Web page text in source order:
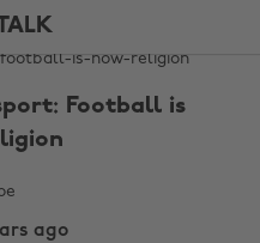
Football is
ago